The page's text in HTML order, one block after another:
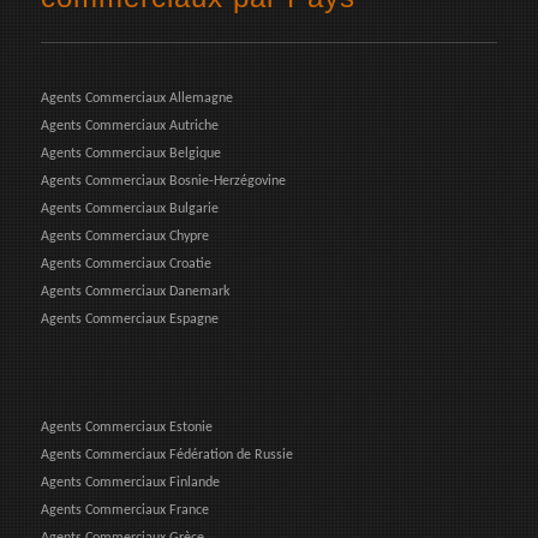
Agents Commerciaux Allemagne
Agents Commerciaux Autriche
Agents Commerciaux Belgique
Agents Commerciaux Bosnie-Herzégovine
Agents Commerciaux Bulgarie
Agents Commerciaux Chypre
Agents Commerciaux Croatie
Agents Commerciaux Danemark
Agents Commerciaux Espagne
Agents Commerciaux Estonie
Agents Commerciaux Fédération de Russie
Agents Commerciaux Finlande
Agents Commerciaux France